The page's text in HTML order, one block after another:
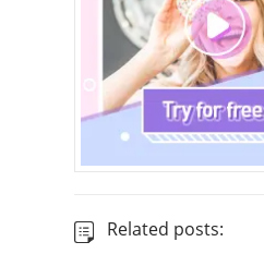
Related posts: